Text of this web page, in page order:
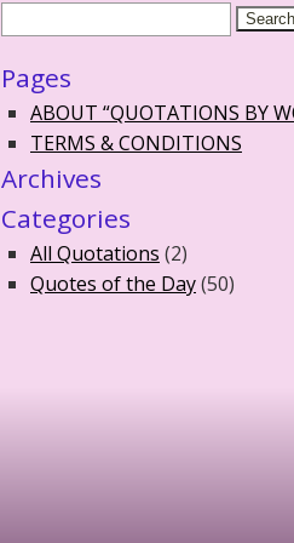
Pages
ABOUT “QUOTATIONS BY
TERMS & CONDITIONS
Archives
Categories
All Quotations (2)
Quotes of the Day(50)